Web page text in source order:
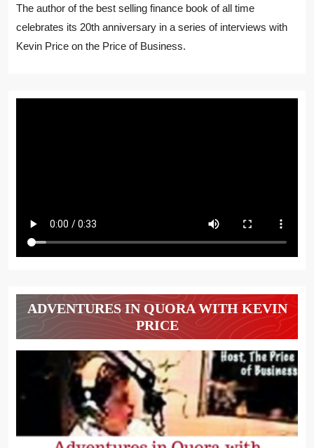
The author of the best selling finance book of all time
celebrates its 20th anniversary in a series of interviews with
Kevin Price on the Price of Business.
ADVENTURES IN QUORA WITH KEVIN
PRICE